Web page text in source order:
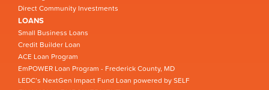
Direct Community Investments
LOANS
Small Business Loans
Credit Builder Loan
ACE Loan Program
EmPOWER Loan Program - Frederick County, MD
LEDC’s NextGen Impact Fund Loan powered by SELF